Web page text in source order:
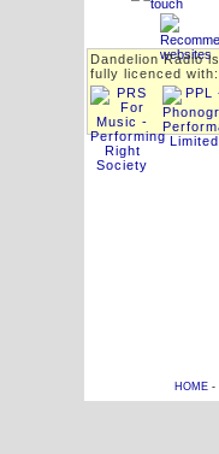
Dandelion Radio is
fully licenced with:
HOME-